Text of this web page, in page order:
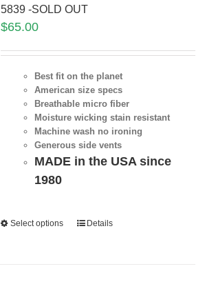
5839 -SOLD OUT
$65.00
Best fit on the planet
American size specs
Breathable micro fiber
Moisture wicking stain resistant
Machine wash no ironing
Generous side vents
MADE in the USA since
1980
Select options Details